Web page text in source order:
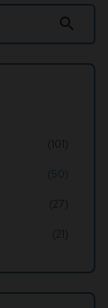
search
(50)
(27)
(21)